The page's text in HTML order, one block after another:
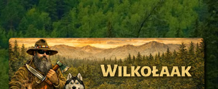
Skip
to
content